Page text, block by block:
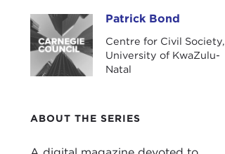
Patrick Bond Patrick Bond
Centre for Civil Society,
University of KwaZulu-
Natal
ABOUT THE SERIES